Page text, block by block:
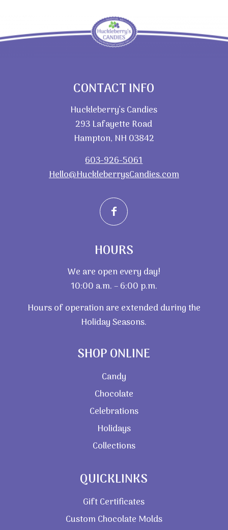
CONTACT INFO
Huckleberry’s Candies
293 Lafayette Road
Hampton, NH 03842
603-926-5061
Hello@HuckleberrysCandies.com
HOURS
We are open every day!
10:00 a.m. – 6:00 p.m.
Hours of operation are extended during the
Holiday Seasons.
SHOP ONLINE
Candy
Chocolate
Celebrations
Holidays
Collections
QUICKLINKS
Gift Certificates
Custom Chocolate Molds